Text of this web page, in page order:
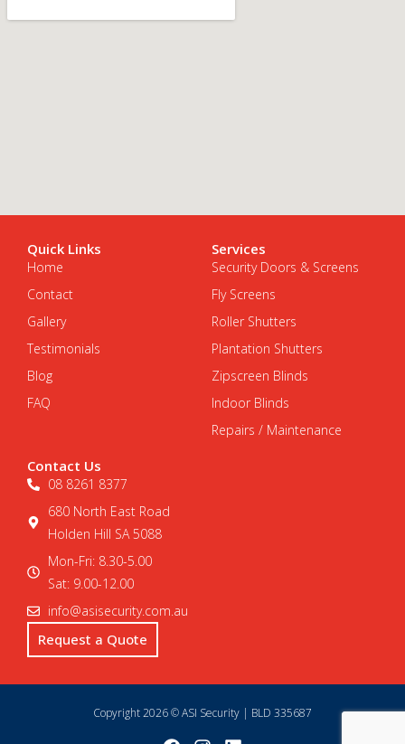
Quick Links
Home
Contact
Gallery
Testimonials
Blog
FAQ
Services
Security Doors & Screens
Fly Screens
Roller Shutters
Plantation Shutters
Zipscreen Blinds
Indoor Blinds
Repairs / Maintenance
Contact Us
08 8261 8377
680 North East Road
Holden Hill SA 5088
Mon-Fri: 8.30-5.00
Sat: 9.00-12.00
info@asisecurity.com.au
Request a Quote
Copyright 2026 © ASI Security | BLD 335687